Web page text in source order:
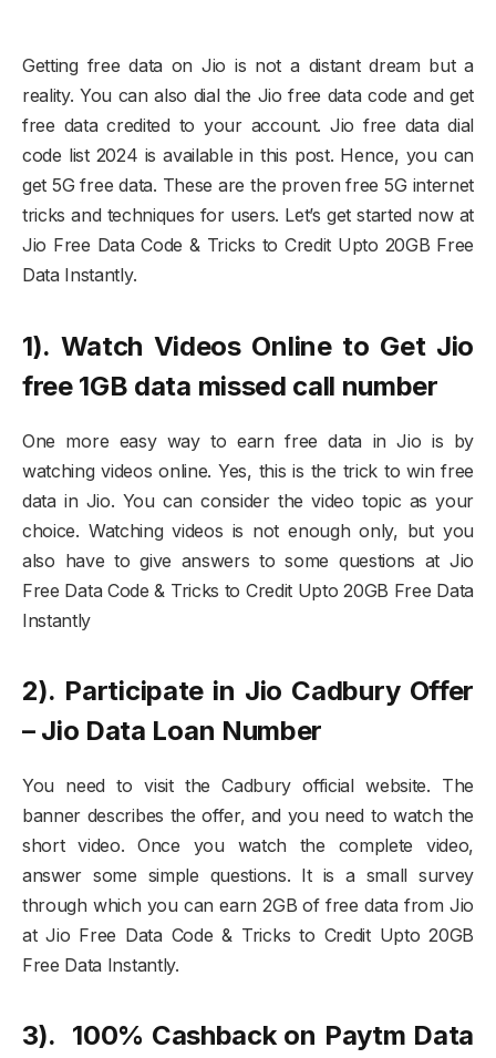
Getting free data on Jio is not a distant dream but a
reality. You can also dial the Jio free data code and get
free data credited to your account. Jio free data dial
code list 2024 is available in this post. Hence, you can
get 5G free data. These are the proven free 5G internet
tricks and techniques for users. Let’s get started now at
Jio Free Data Code & Tricks to Credit Upto 20GB Free
Data Instantly.
1). Watch Videos Online to Get Jio
free 1GB data missed call number
One more easy way to earn free data in Jio is by
watching videos online. Yes, this is the trick to win free
data in Jio. You can consider the video topic as your
choice. Watching videos is not enough only, but you
also have to give answers to some questions at Jio
Free Data Code & Tricks to Credit Upto 20GB Free Data
Instantly
2). Participate in Jio Cadbury Offer
– Jio Data Loan Number
You need to visit the Cadbury official website. The
banner describes the offer, and you need to watch the
short video. Once you watch the complete video,
answer some simple questions. It is a small survey
through which you can earn 2GB of free data from Jio
at Jio Free Data Code & Tricks to Credit Upto 20GB
Free Data Instantly.
3). 100% Cashback on Paytm Data